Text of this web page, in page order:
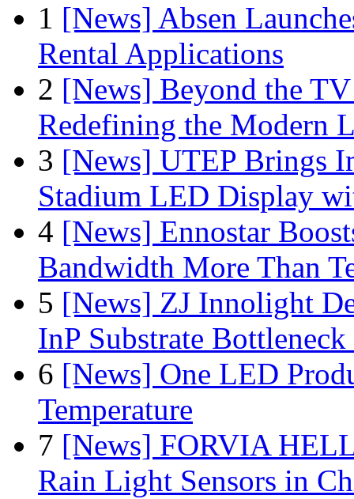
1 [News] Absen
Rental Applications
2 [News] Beyond the
Redefining the Modern
3 [News] UTEP Brings
Stadium LED Display
4 [News] Ennostar
Bandwidth More Than
5 [News] ZJ Innolight
InP Substrate
6 [News] One LED
Temperature
7 [News] FORVIA
Rain Light Sensors in